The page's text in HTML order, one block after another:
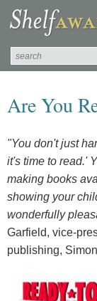
Are You
"You don't just
it's time to read.'
making books
showing your
wonderfully
Garfield, vice-
publishing,